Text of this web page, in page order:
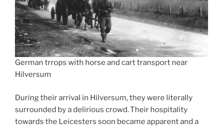
German trrops with horse and cart transport near
Hilversum
During their arrival in Hilversum, they were literally
surrounded by a delirious crowd. Their hospitality
towards the Leicesters soon became apparent and a